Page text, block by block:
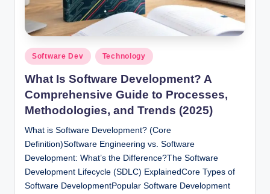
Posted
in
Software Dev Technology
What Is Software Development? A
Comprehensive Guide to Processes,
Methodologies, and Trends (2025)
What is Software Development? (Core
Definition)Software Engineering vs. Software
Development: What’s the Difference?The Software
Development Lifecycle (SDLC) ExplainedCore Types of
Software DevelopmentPopular Software Development